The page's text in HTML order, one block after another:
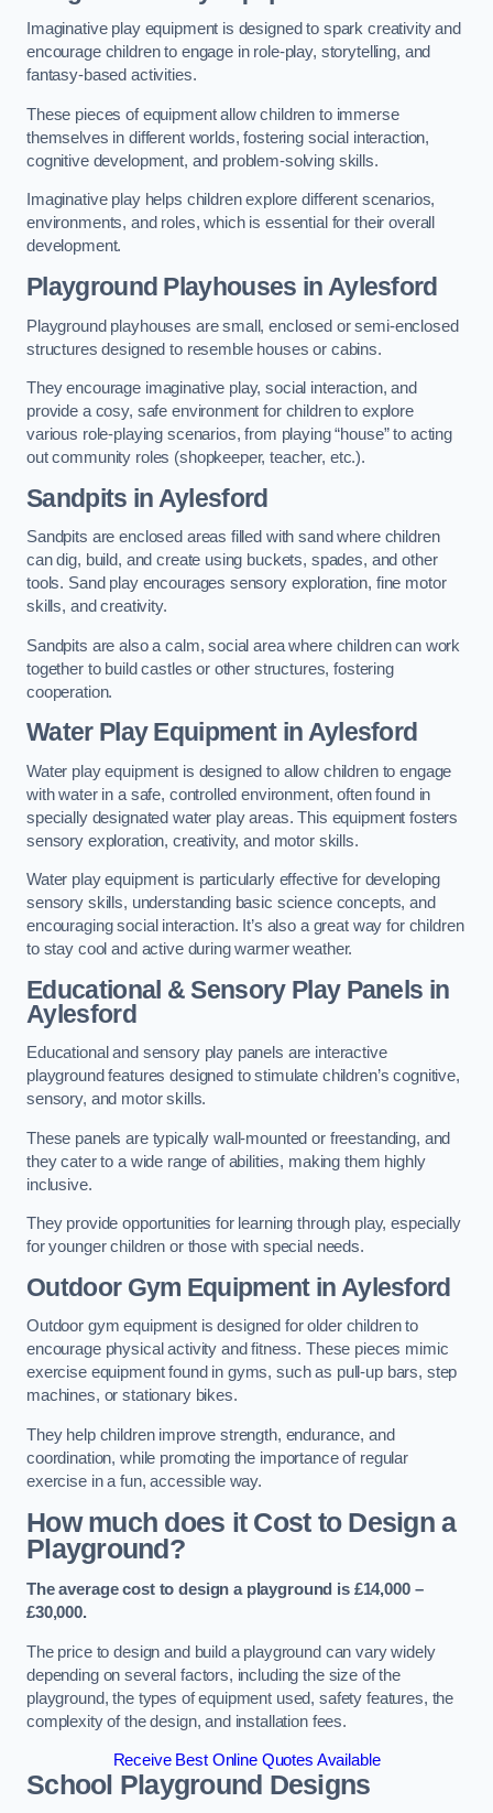
Imaginative play equipment is designed to spark creativity and
encourage children to engage in role-play, storytelling, and
fantasy-based activities.
These pieces of equipment allow children to immerse
themselves in different worlds, fostering social interaction,
cognitive development, and problem-solving skills.
Imaginative play helps children explore different scenarios,
environments, and roles, which is essential for their overall
development.
Playground Playhouses in Aylesford
Playground playhouses are small, enclosed or semi-enclosed
structures designed to resemble houses or cabins.
They encourage imaginative play, social interaction, and
provide a cosy, safe environment for children to explore
various role-playing scenarios, from playing “house” to acting
out community roles (shopkeeper, teacher, etc.).
Sandpits in Aylesford
Sandpits are enclosed areas filled with sand where children
can dig, build, and create using buckets, spades, and other
tools. Sand play encourages sensory exploration, fine motor
skills, and creativity.
Sandpits are also a calm, social area where children can work
together to build castles or other structures, fostering
cooperation.
Water Play Equipment in Aylesford
Water play equipment is designed to allow children to engage
with water in a safe, controlled environment, often found in
specially designated water play areas. This equipment fosters
sensory exploration, creativity, and motor skills.
Water play equipment is particularly effective for developing
sensory skills, understanding basic science concepts, and
encouraging social interaction. It’s also a great way for children
to stay cool and active during warmer weather.
Educational & Sensory Play Panels in
Aylesford
Educational and sensory play panels are interactive
playground features designed to stimulate children’s cognitive,
sensory, and motor skills.
These panels are typically wall-mounted or freestanding, and
they cater to a wide range of abilities, making them highly
inclusive.
They provide opportunities for learning through play, especially
for younger children or those with special needs.
Outdoor Gym Equipmentin Aylesford
Outdoor gym equipment is designed for older children to
encourage physical activity and fitness. These pieces mimic
exercise equipment found in gyms, such as pull-up bars, step
machines, or stationary bikes.
They help children improve strength, endurance, and
coordination, while promoting the importance of regular
exercise in a fun, accessible way.
How much does it Cost to Design a
Playground?
The average cost to design a playground is £14,000 –
£30,000.
The price to design and build a playground can vary widely
depending on several factors, including the size of the
playground, the types of equipment used, safety features, the
complexity of the design, and installation fees.
Receive Best Online Quotes Available
School Playground Designs